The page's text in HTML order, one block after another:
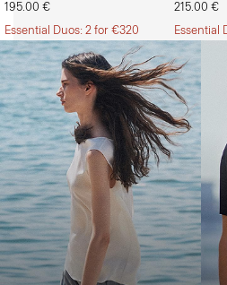
195.00 €
Essential Duos: 2 for €320
215.00 €
Essential
The Women’s Shop
Bring the Breeze
Light-as-air fabrics. Summer-perfect
SHOP WOMEN